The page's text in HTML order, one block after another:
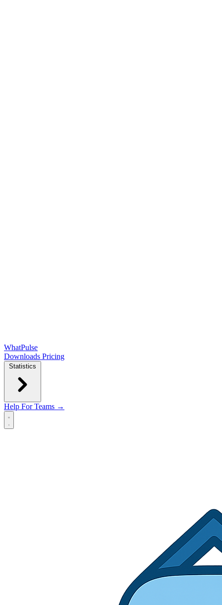
WhatPulse
Downloads Pricing
Statistics
Help For Teams →
Open main menu